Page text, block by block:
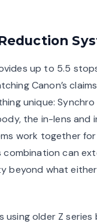
up to 5.5
Canon’s
unique: Synchro
the in-lens and
work together for
combination can
beyond what
using older Z series